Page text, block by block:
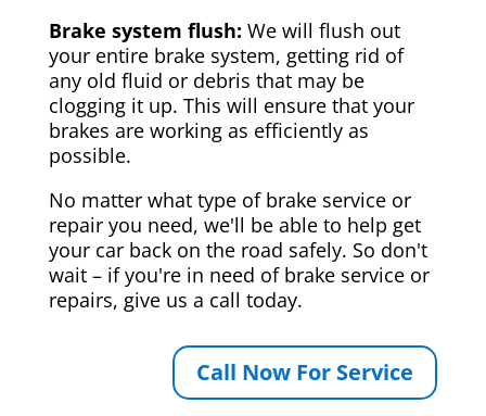
Brake system flush: We will flush out
your entire brake system, getting rid of
any old fluid or debris that may be
clogging it up. This will ensure that your
brakes are working as efficiently as
possible.
No matter what type of brake service or
repair you need, we'll be able to help get
your car back on the road safely. So don't
wait – if you're in need of brake service or
repairs, give us a call today.
Call Now For Service